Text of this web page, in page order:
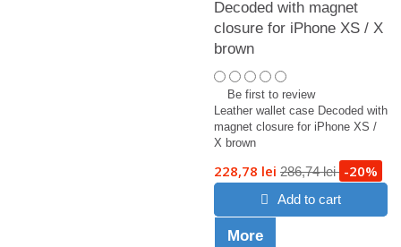
Decoded with magnet
closure for iPhone XS / X
brown
Be first to review
Leather wallet case Decoded with
magnet closure for iPhone XS /
X brown
228,78 lei 286,74 lei -20%
Add to cart
More